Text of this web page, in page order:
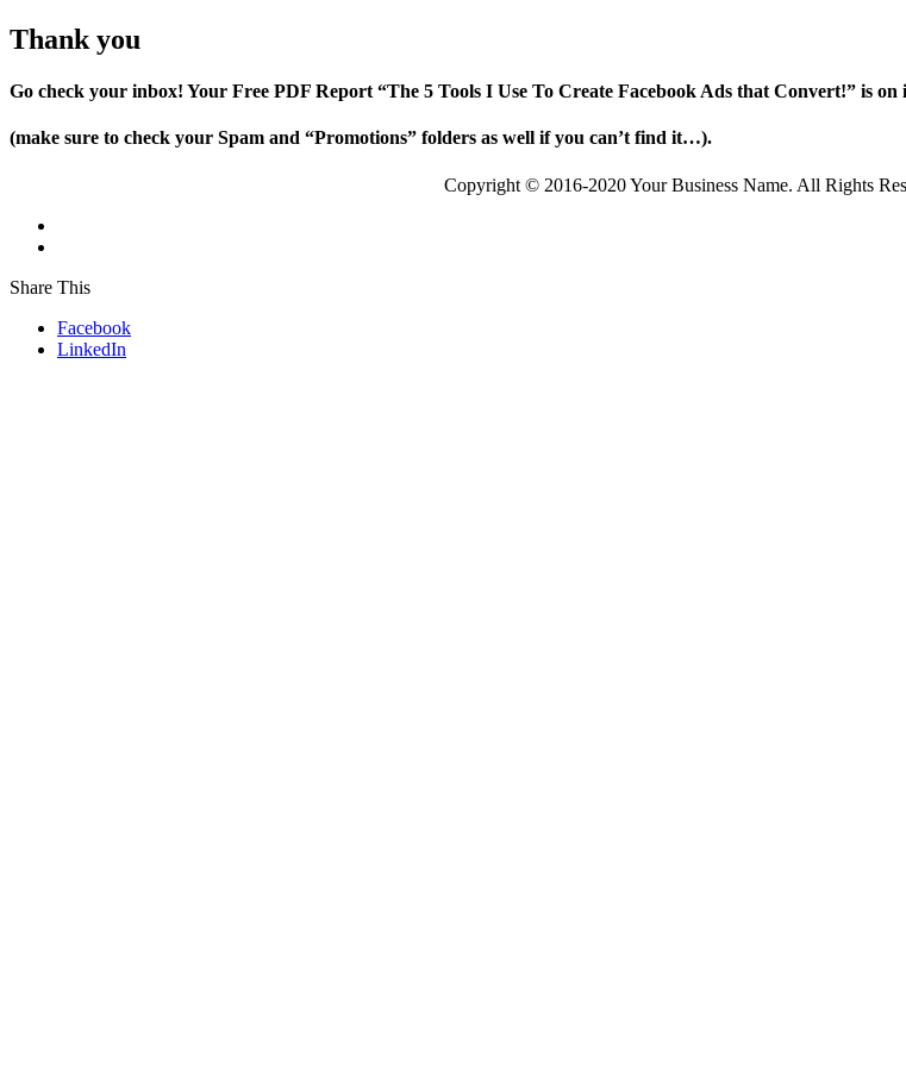
Thank you
Go check your inbox! Your Free PDF Report “The 5 Tools I Use To Create Facebook Ads that Convert!” is on
(make sure to check your Spam and “Promotions” folders as well if you can’t find it…).
Copyright © 2016-2020 Your Business Name. All Rights
Share This
Facebook
LinkedIn